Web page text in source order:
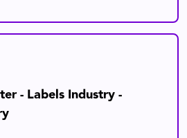
- Labels Industry -